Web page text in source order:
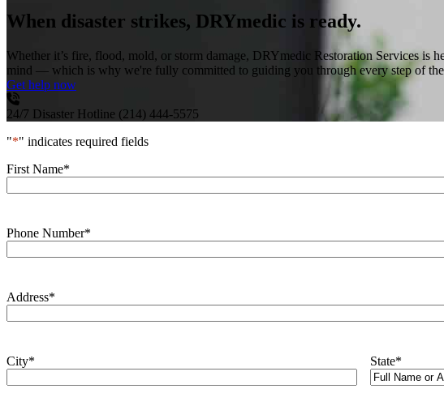
When disaster strikes, DRYmedic is ready.
Whether it’s fire, flood, mold, or storm damage, DRYmedic Restoration Services is
mind — which is why we're fully committed to guiding you through every step of the
Get help now
24/7 Disaster Hotline (214) 444-5575
"*" indicates required fields
First Name*
Phone Number*
Address*
City* State*